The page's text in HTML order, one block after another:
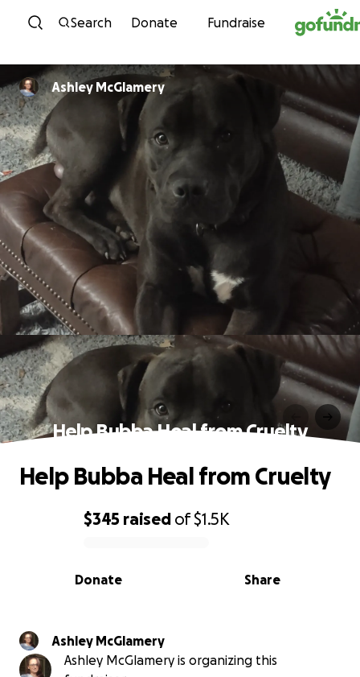
Skip to content
Search Donate Fundraise
Ashley McGlamery
Help Bubba Heal from Cruelty
0% complete
$345 raised of$1.5K
Share
Donate
Help Bubba Heal from Cruelty
Ashley McGlamery
Ashley McGlamery is organizing this